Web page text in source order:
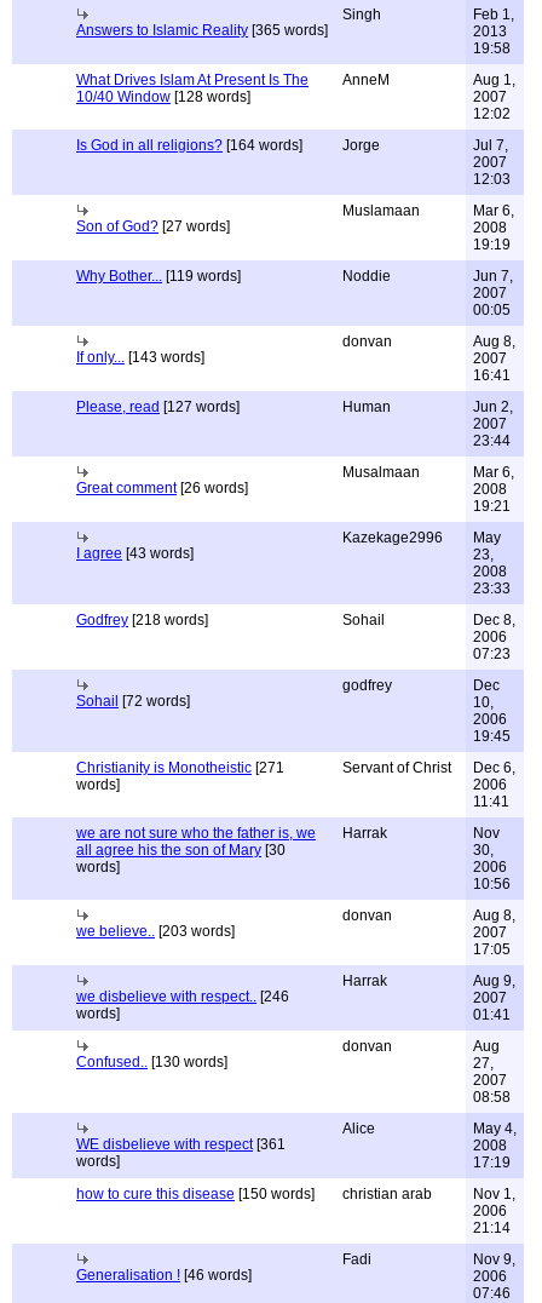
Answers to Islamic Reality [365 words]
Singh
Feb 1,
2013
19:58
What Drives Islam At Present Is The
10/40 Window [128 words]
AnneM
Aug 1,
2007
12:02
Is God in all religions? [164 words] Jorge
Jul 7,
2007
12:03
Son of God? [27 words]
Muslamaan
Mar 6,
2008
19:19
Why Bother... [119 words] Noddie
Jun 7,
2007
00:05
If only... [143 words]
donvan
Aug 8,
2007
16:41
Please, read [127 words] Human
Jun 2,
2007
23:44
Great comment[26 words]
Musalmaan
Mar 6,
2008
19:21
I agree [43 words]
Kazekage2996
May
23,
2008
23:33
Godfrey [218 words] Sohail
Dec 8,
2006
07:23
Sohail [72 words]
godfrey
Dec
10,
2006
19:45
Christianity is Monotheistic [271
words]
Servant of Christ
Dec 6,
2006
11:41
we are not sure who the father is, we
all agree his the son of Mary [30
words]
Harrak
Nov
30,
2006
10:56
we believe.. [203 words]
donvan
Aug 8,
2007
17:05
we disbelieve with respect.. [246
words]
Harrak
Aug 9,
2007
01:41
Confused.. [130 words]
donvan
Aug
27,
2007
08:58
WE disbelieve with respect[361
words]
Alice
May 4,
2008
17:19
how to cure this disease [150 words] christian arab
Nov 1,
2006
21:14
Generalisation ! [46 words]
Fadi
Nov 9,
2006
07:46